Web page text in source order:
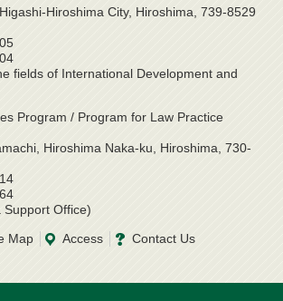
Hiroshima City, Hiroshima, 739-8529
fields of International Development and
Program / Program for Law Practice
Hiroshima Naka-ku, Hiroshima, 730-
Support Office)
Map
Access Contact Us